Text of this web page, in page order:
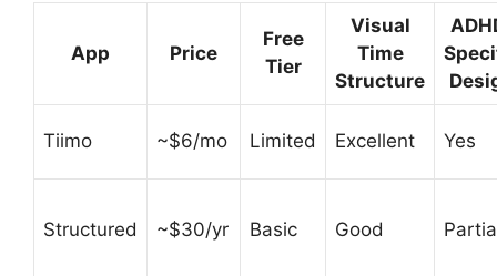
App Price
Free
Tier
Visual
Time
Structure
Tiimo ~$6/mo Limited Excellent Yes
Structured ~$30/yr Basic Good